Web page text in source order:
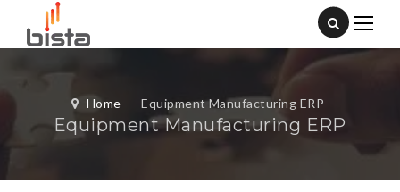
Home - Equipment Manufacturing ERP
Equipment Manufacturing ERP